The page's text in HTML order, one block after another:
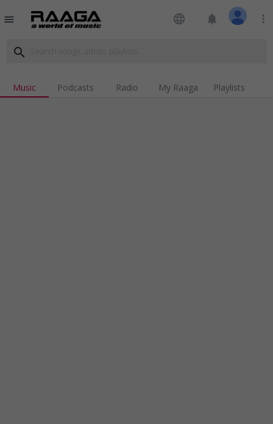
menu language notifications more_vert
search
Music Podcasts Radio My Raaga Playlists